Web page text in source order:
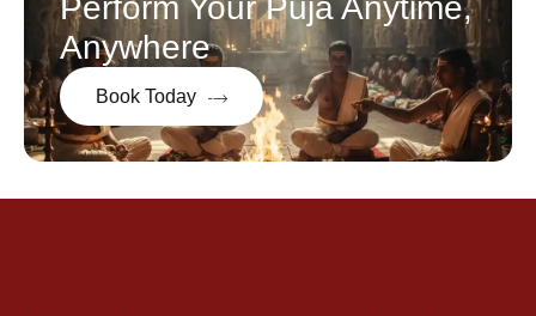
Perform Your Puja Anytime,
Anywhere
Book Today